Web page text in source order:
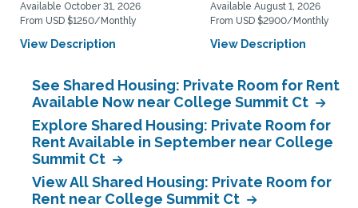
Available October 31, 2026
From USD $1250/Monthly
View Description
Available August 1, 2026
From USD $2900/Monthly
View Description
See Shared Housing: Private Room for Rent
Available Now near College Summit Ct
Explore Shared Housing: Private Room for
Rent Available in September near College
Summit Ct
View All Shared Housing: Private Room for
Rent near College Summit Ct